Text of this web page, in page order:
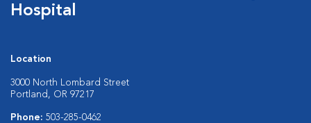
Hospital
Location
3000 North Lombard Street
Portland, OR 97217
Phone: 503-285-0462